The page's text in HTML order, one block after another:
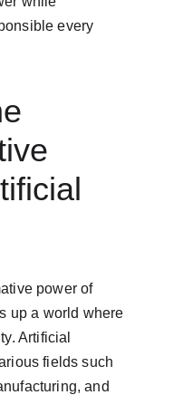
every
power of
up a world where
Artificial
fields such
and